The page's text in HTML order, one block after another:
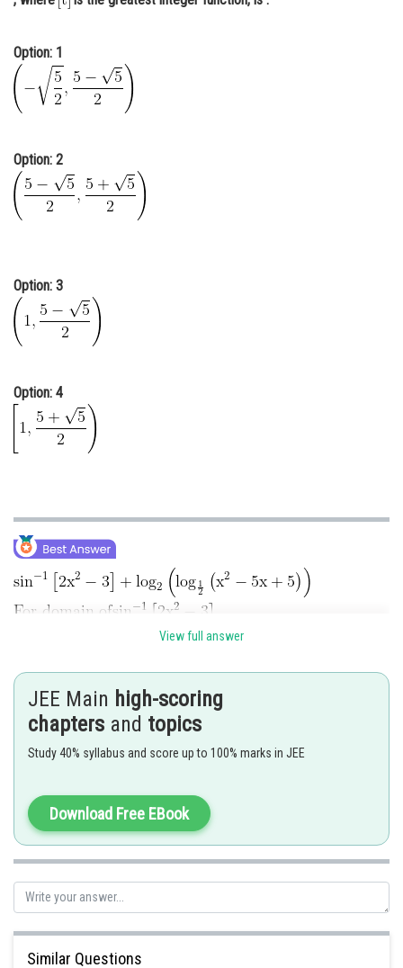
Medicine and Allied Sciences
Law
Media, Mass Communication and
Journalism
Finance & Accounts
Option: 1
Option: 2
Option: 3
Option: 4
View full answer
JEE Main high-scoring
chapters and topics
Study 40% syllabus and score up to 100% marks in JEE
Download Free EBook
Similar Questions